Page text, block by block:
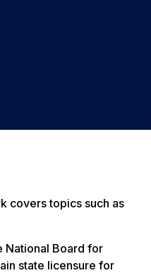
covers topics such as
National Board for
state licensure for